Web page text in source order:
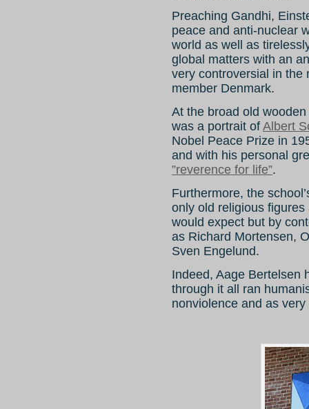
Preaching Gandhi,
peace and anti-nuclear
world as well as
global matters with an
very controversial in the
member Denmark.
At the broad old
was a portrait of Albert
Nobel Peace Prize in
and with his personal
”reverence for life”.
Furthermore, the
only old religious
would expect but by
as Richard Mortensen,
Sven Engelund.
Indeed, Aage Bertelsen
through it all ran
nonviolence and as